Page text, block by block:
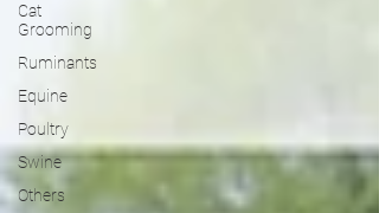
Cat
Grooming
Ruminants
Equine
Poultry
Swine
Others